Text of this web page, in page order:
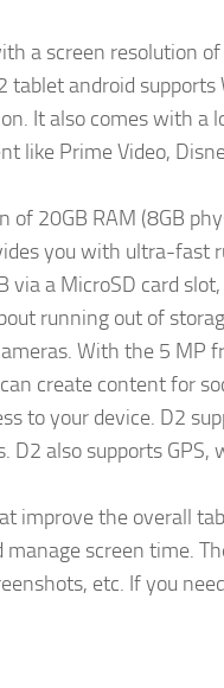
a screen resolution
android
It also comes with a
like Prime Video,
20GB RAM (8GB
you with ultra-fast
via a MicroSD card
running out of
With the 5 MP
create content for
to your device. D2
also supports GPS,
improve the overall
screen time.
etc. If you